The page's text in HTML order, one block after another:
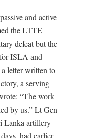
and active
the LTTE
defeat but the
ISLA and
letter written to
a serving
“The work
by us.” Lt Gen
Lanka artillery
had earlier